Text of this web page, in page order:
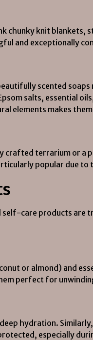
chunky knit blankets,
and exceptionally
scented soaps
salts, essential
elements makes
crafted terrarium or a
popular due to
self-care products are
or almond) and
perfect for
hydration.
especially